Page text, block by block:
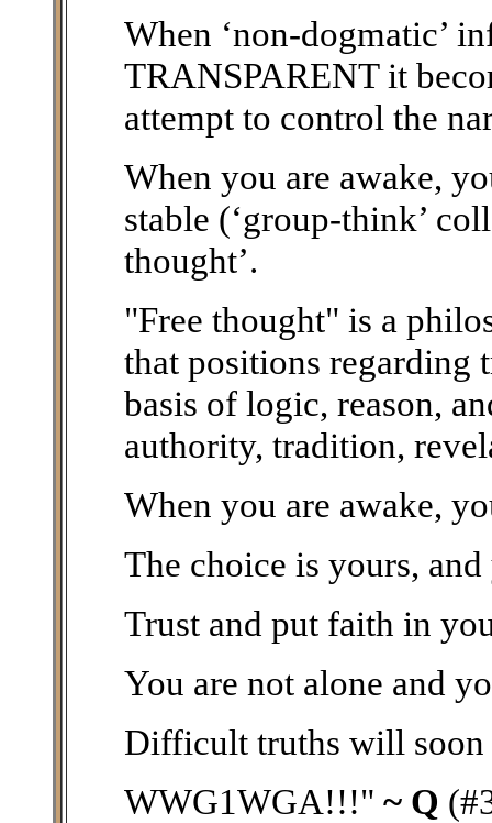
When ‘non-dogmatic’
TRANSPARENT it
attempt to control the
When you are awake,
stable (‘group-think’
thought’.
"Free thought" is a
that positions regarding
basis of logic, reason,
authority, tradition,
When you are awake,
The choice is yours,
Trust and put faith in
You are not alone and
Difficult truths will soon
WWG1WGA!!!" ~ Q